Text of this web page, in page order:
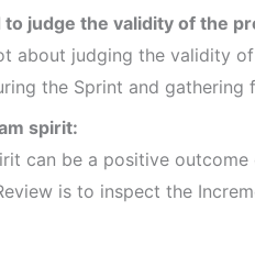
to judge the validity of the
about judging the validity
the Sprint and
spirit:
can be a positive
is to inspect the